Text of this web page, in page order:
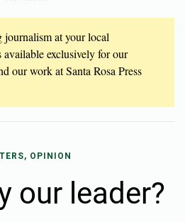
at your local
exclusively for our
our work at Santa Rosa Press
OPINION
our leader?